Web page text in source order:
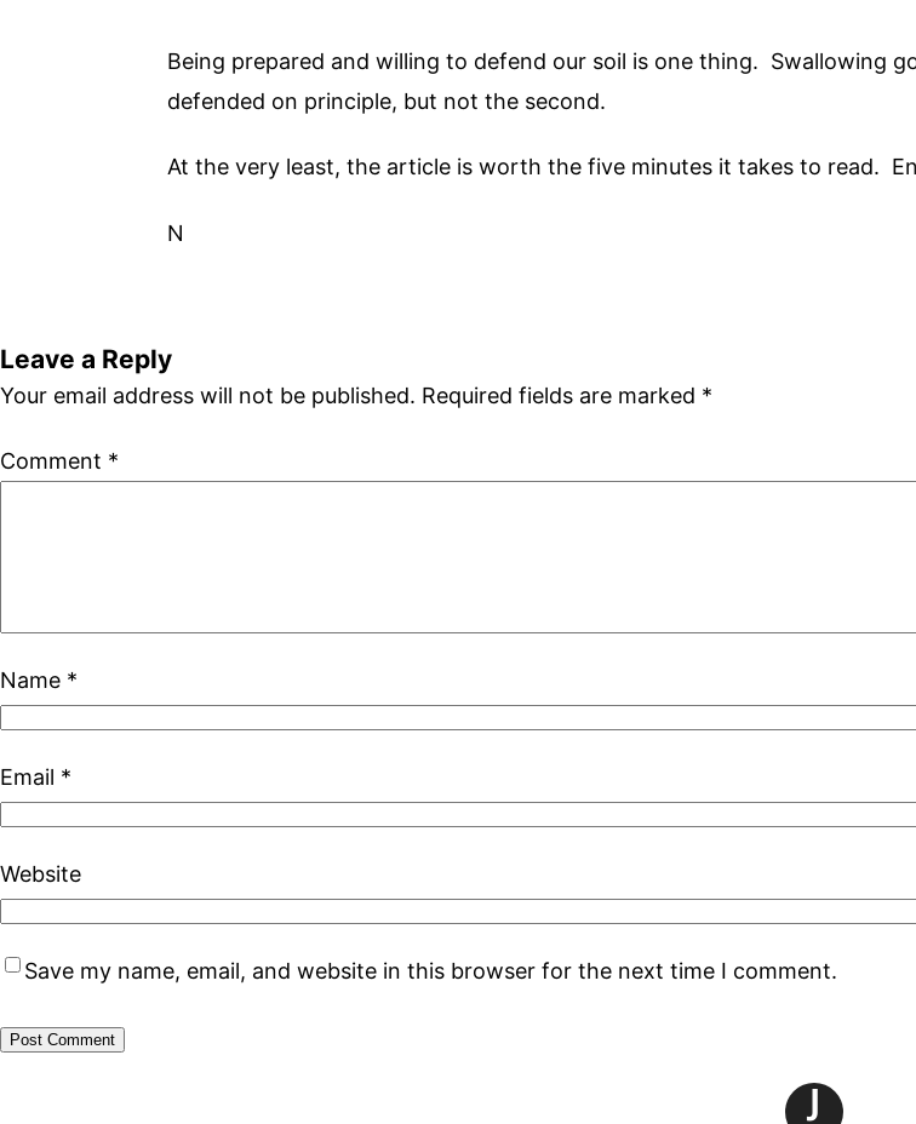
Being prepared and willing to defend our soil is one thing. Swallowing
defended on principle, but not the second.
At the very least, the article is worth the five minutes it takes to read.
N
Leave a Reply
Your email address will not be published. Required fields are marked *
Comment *
Name *
Email *
Website
Save my name, email, and website in this browser for the next time I comment.
J